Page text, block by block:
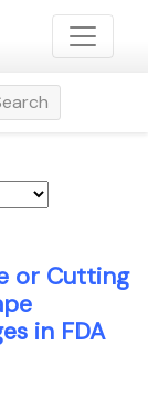
or Cutting
in FDA